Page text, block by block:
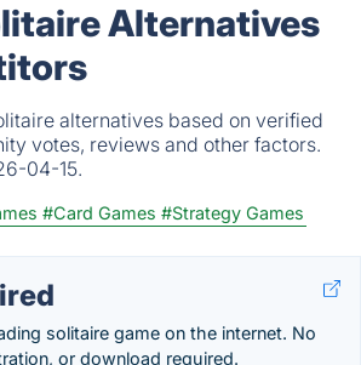
Alternatives
alternatives based on verified
votes, reviews and other factors.
04-15.
#Card Games #Strategy Games
solitaire game on the internet. No
or download required.